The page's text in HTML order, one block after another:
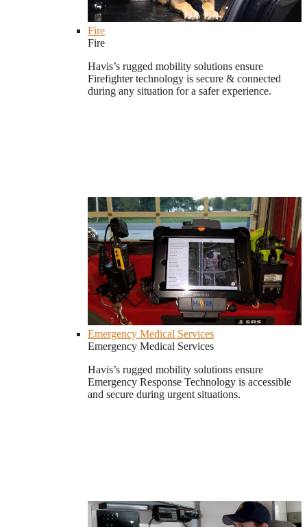
Fire
Fire
Havis’s rugged mobility solutions ensure
Firefighter technology is secure & connected
during any situation for a safer experience.
Emergency Medical Services
Emergency Medical Services
Havis’s rugged mobility solutions ensure
Emergency Response Technology is accessible
and secure during urgent situations.